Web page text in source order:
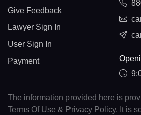
Give Feedback
Lawyer Sign In
User Sign In
Payment
The information provided here is
Terms Of Use & Privacy Policy. It is